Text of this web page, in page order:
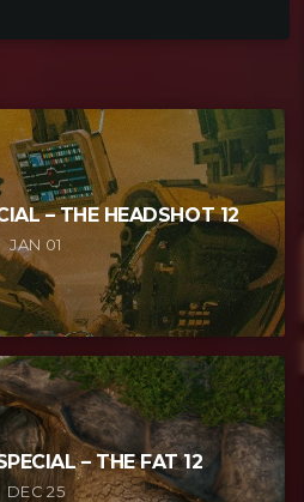
– THE HEADSHOT 12
JAN 01
– THE FAT 12
DEC 25